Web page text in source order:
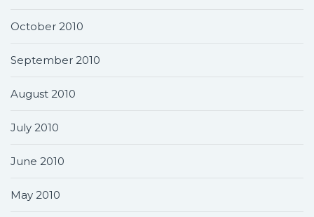
October 2010
September 2010
August 2010
July 2010
June 2010
May 2010